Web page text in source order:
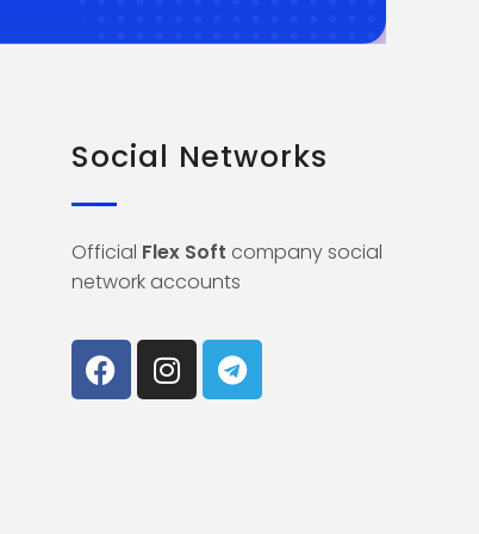
Social Networks
Official Flex Soft company social
network accounts